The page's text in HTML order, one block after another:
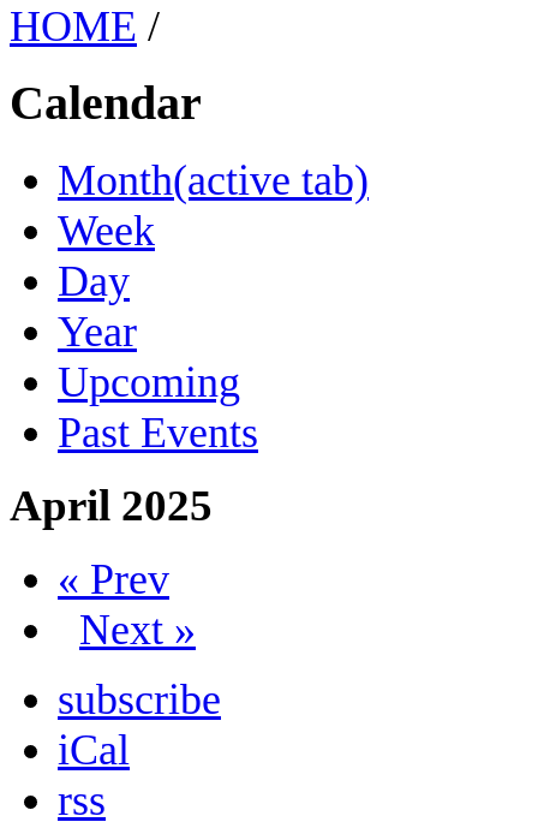
HOME /
Calendar
Month(active tab)
Week
Day
Year
Upcoming
Past Events
April 2025
« Prev
Next »
subscribe
iCal
rss